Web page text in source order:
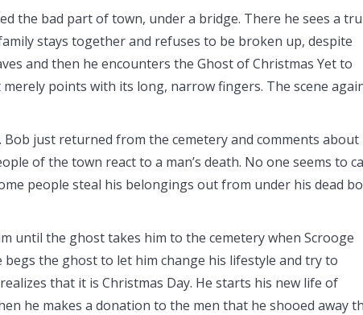
the bad part of town, under a bridge. There he sees a
stays together and refuses to be broken up, despite
and then he encounters the Ghost of Christmas Yet to
points with its long, narrow fingers. The scene
just returned from the cemetery and comments about
of the town react to a man’s death. No one seems to
people steal his belongings out from under his dead
until the ghost takes him to the cemetery when Scrooge
the ghost to let him change his lifestyle and try to
that it is Christmas Day. He starts his new life of
he makes a donation to the men that he shooed away